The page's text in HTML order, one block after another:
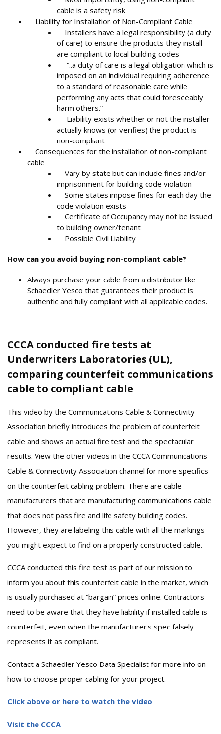
cable is a safety risk
Liability for Installation of Non-Compliant Cable
Installers have a legal responsibility (a duty
of care) to ensure the products they install
are compliant to local building codes
“..a duty of care is a legal obligation which is
imposed on an individual requiring adherence
to a standard of reasonable care while
performing any acts that could foreseeably
harm others.”
Liability exists whether or not the installer
actually knows (or verifies) the product is
non-compliant
Consequences for the installation of non-compliant
cable
Vary by state but can include fines and/or
imprisonment for building code violation
Some states impose fines for each day the
code violation exists
Certificate of Occupancy may not be issued
to building owner/tenant
Possible Civil Liability
How can you avoid buying non-compliant cable?
Always purchase your cable from a distributor like
Schaedler Yesco that guarantees their product is
authentic and fully compliant with all applicable codes.
CCCA conducted fire tests at
Underwriters Laboratories (UL),
comparing counterfeit communications
cable to compliant cable
This video by the Communications Cable & Connectivity
Association briefly introduces the problem of counterfeit
cable and shows an actual fire test and the spectacular
results. View the other videos in the CCCA Communications
Cable & Connectivity Association channel for more specifics
on the counterfeit cabling problem. There are cable
manufacturers that are manufacturing communications cable
that does not pass fire and life safety building codes.
However, they are labeling this cable with all the markings
you might expect to find on a properly constructed cable.
CCCA conducted this fire test as part of our mission to
inform you about this counterfeit cable in the market, which
is usually purchased at “bargain” prices online. Contractors
need to be aware that they have liability if installed cable is
counterfeit, even when the manufacturer’s spec falsely
represents it as compliant.
Contact a Schaedler Yesco Data Specialist for more info on
how to choose proper cabling for your project.
Click above or here to watch the video
Visit the CCCA